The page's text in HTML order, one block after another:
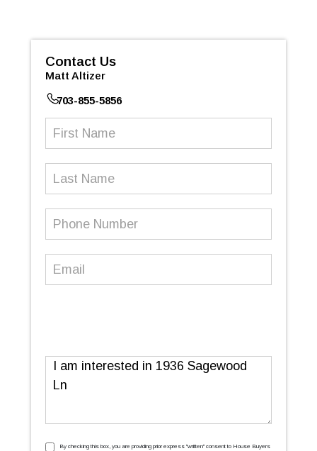
Contact Us
Matt Altizer
703-855-5856
Message
By checking this box, you are providing prior express ''written'' consent to House Buyers